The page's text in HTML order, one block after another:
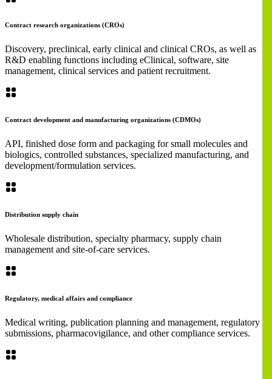
Contract research organizations (CROs)
Discovery, preclinical, early clinical and clinical CROs, as well as
R&D enabling functions including eClinical, software, site
management, clinical services and patient recruitment.
Contract development and manufacturing organizations (CDMOs)
API, finished dose form and packaging for small molecules and
biologics, controlled substances, specialized manufacturing, and
development/formulation services.
Distribution supply chain
Wholesale distribution, specialty pharmacy, supply chain
management and site-of-care services.
Regulatory, medical affairs and compliance
Medical writing, publication planning and management, regulatory
submissions, pharmacovigilance, and other compliance services.